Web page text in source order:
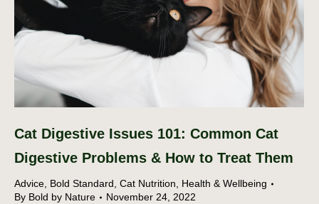
Cat Digestive Issues 101: Common Cat
Digestive Problems & How to Treat Them
Advice, Bold Standard, Cat Nutrition, Health & Wellbeing
By Bold by Nature November 24, 2022